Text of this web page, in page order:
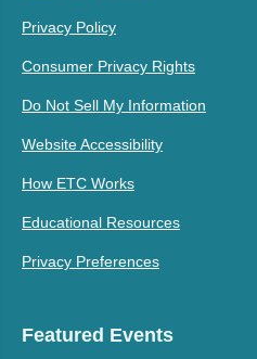
Privacy Policy
Consumer Privacy Rights
Do Not Sell My Information
Website Accessibility
How ETC Works
Educational Resources
Privacy Preferences
Featured Events